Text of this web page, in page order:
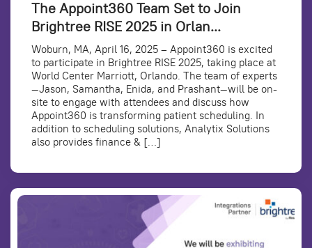
The Appoint360 Team Set to Join
Brightree RISE 2025 in Orlan...
Woburn, MA, April 16, 2025 – Appoint360 is excited
to participate in Brightree RISE 2025, taking place at
World Center Marriott, Orlando. The team of experts
—Jason, Samantha, Enida, and Prashant—will be on-
site to engage with attendees and discuss how
Appoint360 is transforming patient scheduling. In
addition to scheduling solutions, Analytix Solutions
also provides finance & […]